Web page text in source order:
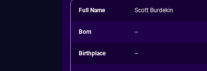
Full Name Scott Burdekin
Born --
Birthplace --